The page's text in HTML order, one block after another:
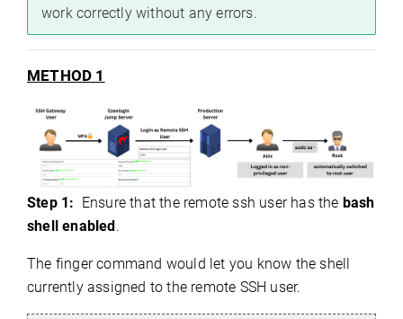
work correctly without any errors.
METHOD 1
Step 1: Ensure that the remote ssh user has the bash
shell enabled.
The finger command would let you know the shell
currently assigned to the remote SSH user.